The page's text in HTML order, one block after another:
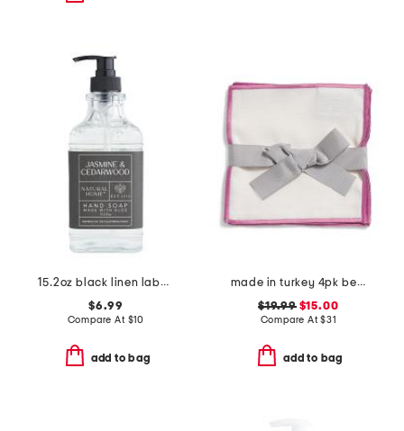
15.2oz black linen label cedarwood hand soap
$6.99
Compare At $10
add to bag
made in turkey 4pk bel air cocktail napkins
$19.99$15.00
Compare At$31
add to bag